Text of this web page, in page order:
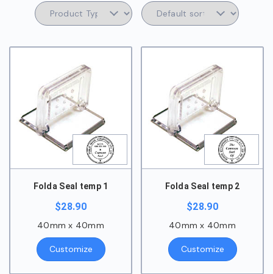
Folda Seal temp 1
$28.90
40mm x 40mm
Customize
Folda Seal temp 2
$28.90
40mm x 40mm
Customize